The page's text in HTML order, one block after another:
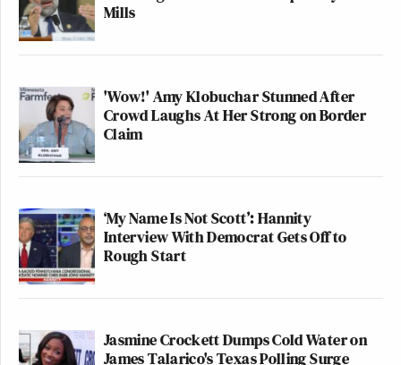
Mills
'Wow!' Amy Klobuchar Stunned After
Crowd Laughs At Her Strong on Border
Claim
‘My Name Is Not Scott’: Hannity
Interview With Democrat Gets Off to
Rough Start
Jasmine Crockett Dumps Cold Water on
James Talarico's Texas Polling Surge